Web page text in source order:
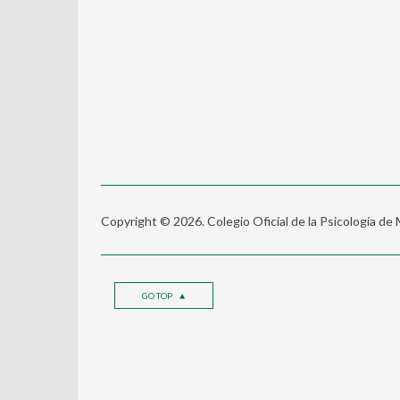
Copyright © 2026. Colegio Oficial de la Psicología de
GO TOP